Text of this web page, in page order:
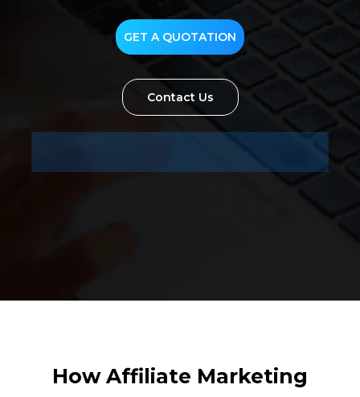
GET A QUOTATION
Contact Us
How Affiliate Marketing